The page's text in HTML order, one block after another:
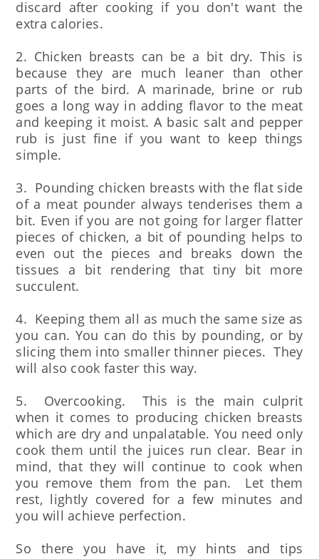
discard after cooking if you don't want the
extra calories.
2. Chicken breasts can be a bit dry. This is
because they are much leaner than other
parts of the bird. A marinade, brine or rub
goes a long way in adding flavor to the meat
and keeping it moist. A basic salt and pepper
rub is just fine if you want to keep things
simple.
3. Pounding chicken breasts with the flat side
of a meat pounder always tenderises them a
bit. Even if you are not going for larger flatter
pieces of chicken, a bit of pounding helps to
even out the pieces and breaks down the
tissues a bit rendering that tiny bit more
succulent.
4. Keeping them all as much the same size as
you can. You can do this by pounding, or by
slicing them into smaller thinner pieces. They
will also cook faster this way.
5. Overcooking. This is the main culprit
when it comes to producing chicken breasts
which are dry and unpalatable. You need only
cook them until the juices run clear. Bear in
mind, that they will continue to cook when
you remove them from the pan. Let them
rest, lightly covered for a few minutes and
you will achieve perfection.
So there you have it, my hints and tips